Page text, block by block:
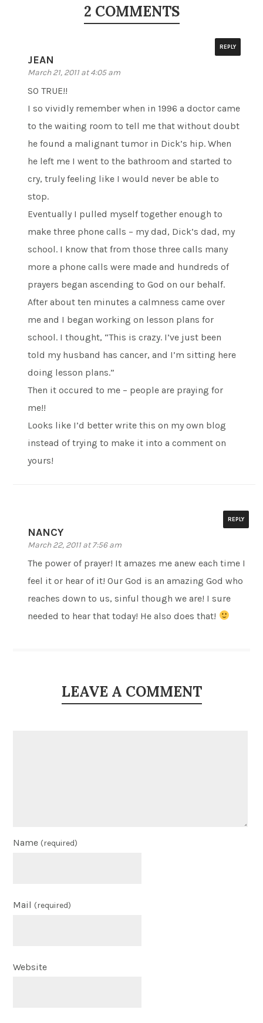
2 COMMENTS
JEAN
March 21, 2011 at 4:05 am
REPLY
SO TRUE!!
I so vividly remember when in 1996 a doctor came
to the waiting room to tell me that without doubt
he found a malignant tumor in Dick’s hip. When
he left me I went to the bathroom and started to
cry, truly feeling like I would never be able to
stop.
Eventually I pulled myself together enough to
make three phone calls – my dad, Dick’s dad, my
school. I know that from those three calls many
more a phone calls were made and hundreds of
prayers began ascending to God on our behalf.
After about ten minutes a calmness came over
me and I began working on lesson plans for
school. I thought, “This is crazy. I’ve just been
told my husband has cancer, and I’m sitting here
doing lesson plans.”
Then it occured to me – people are praying for
me!!
Looks like I’d better write this on my own blog
instead of trying to make it into a comment on
yours!
NANCY
March 22, 2011 at 7:56 am
REPLY
The power of prayer! It amazes me anew each time I
feel it or hear of it! Our God is an amazing God who
reaches down to us, sinful though we are! I sure
needed to hear that today! He also does that!
LEAVE A COMMENT
Name (required)
Mail (required)
Website